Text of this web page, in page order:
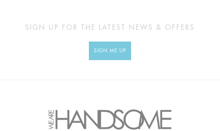
SIGN UP FOR THE LATEST NEWS & OFFERS
SIGN ME UP